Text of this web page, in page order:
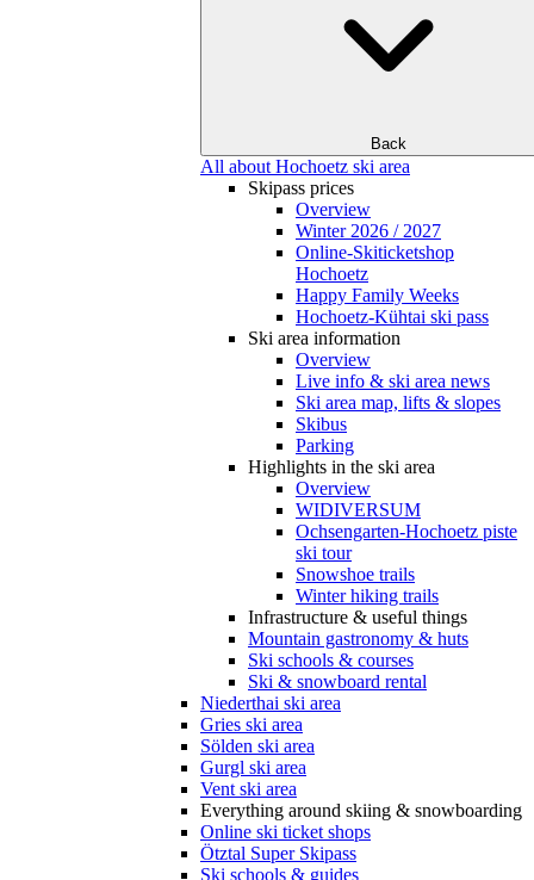
Back
All about Hochoetz ski area
Skipass prices
Overview
Winter 2026 / 2027
Online-Skiticketshop
Hochoetz
Happy Family Weeks
Hochoetz-Kühtai ski pass
Ski area information
Overview
Live info & ski area news
Ski area map, lifts & slopes
Skibus
Parking
Highlights in the ski area
Overview
WIDIVERSUM
Ochsengarten-Hochoetz piste
ski tour
Snowshoe trails
Winter hiking trails
Infrastructure & useful things
Mountain gastronomy & huts
Ski schools & courses
Ski & snowboard rental
Niederthai ski area
Gries ski area
Sölden ski area
Gurgl ski area
Vent ski area
Everything around skiing & snowboarding
Online ski ticket shops
Ötztal Super Skipass
Ski schools & guides